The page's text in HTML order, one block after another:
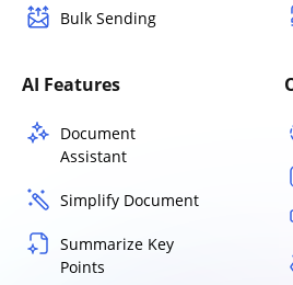
Bulk Sending
AI Features
Document
Assistant
Simplify Document
Summarize Key
Points